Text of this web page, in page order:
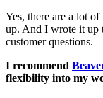
Yes, there are a lot
up. And I wrote it up
customer questions.
I recommend
flexibility into my